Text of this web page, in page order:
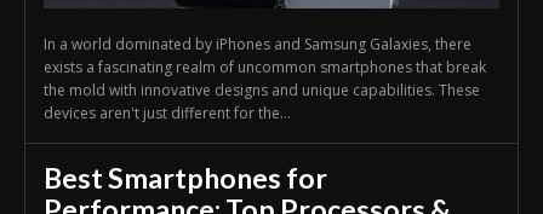
In a world dominated by iPhones and Samsung Galaxies, there
exists a fascinating realm of uncommon smartphones that break
the mold with innovative designs and unique capabilities. These
devices aren't just different for the...
Best Smartphones for